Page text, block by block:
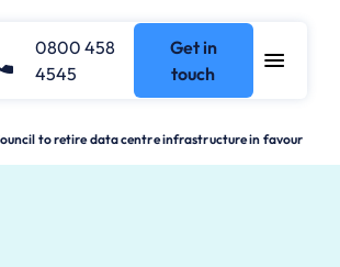
0800 458
4545
Get in
touch
to retire data centre infrastructure in favour